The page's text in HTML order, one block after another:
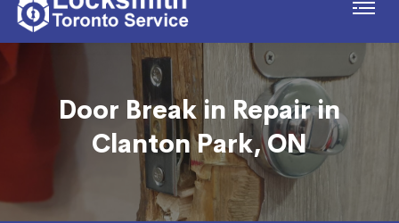
Door Break in Repair in
Clanton Park, ON